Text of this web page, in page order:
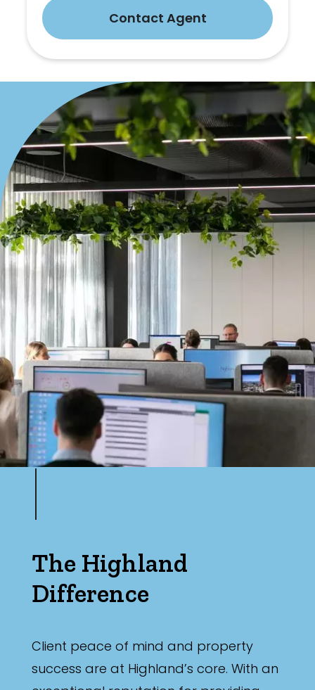
Contact Agent
The Highland
Difference
Client peace of mind and property
success are at Highland’s core. With an